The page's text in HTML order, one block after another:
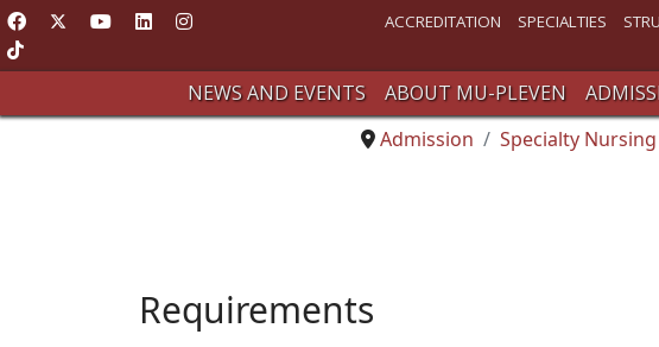
ACCREDITATION SPECIALTIES
NEWS AND EVENTS ABOUT MU-PLEVEN
Admission
Specialty Nursing
Requirements